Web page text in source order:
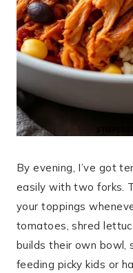
By evening, I’ve got
easily with two forks.
your toppings
tomatoes, shred
builds their own bowl,
feeding picky kids or